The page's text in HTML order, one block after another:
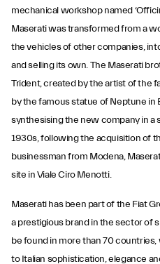
mechanical workshop named
Maserati was transformed from a
the vehicles of other companies,
and selling its own. The Maserati
Trident, created by the artist of the
by the famous statue of Neptune in
synthesising the new company in a
1930s, following the acquisition of
businessman from Modena,
site in Viale Ciro Menotti.
Maserati has been part of the Fiat
a prestigious brand in the sector of
be found in more than 70
to Italian sophistication, elegance